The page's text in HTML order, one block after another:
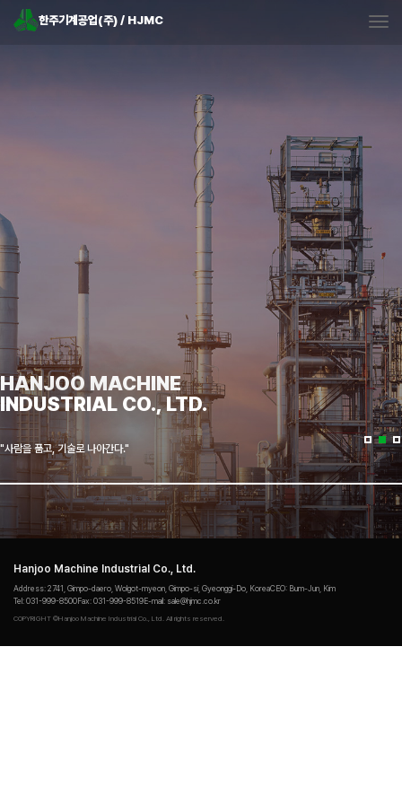
한주기계공업(주) / HJMC
HANJOO MACHINE
INDUSTRIAL CO., LTD.
"사람을 품고, 기술로 나아간다."
Hanjoo Machine Industrial Co., Ltd.
Address: 2741, Gimpo-daero, Wolgot-myeon, Gimpo‐si, Gyeonggi‐Do, KoreaCEO: Bum-Jun, Kim
Tel: 031-999-8500Fax: 031-999-8519E-mail: sale@hjmc.co.kr
COPYRIGHT ©Hanjoo Machine Industrial Co., Ltd. All rights reserved.